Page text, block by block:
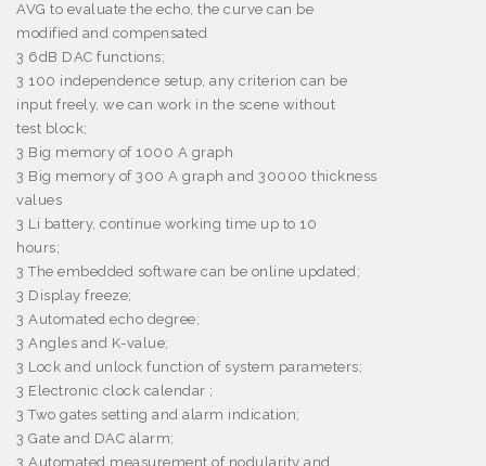
AVG to evaluate the echo, the curve can be
modified and compensated
3 6dB DAC functions;
3 100 independence setup, any criterion can be
input freely, we can work in the scene without
test block;
3 Big memory of 1000 A graph
3 Big memory of 300 A graph and 30000 thickness
values
3 Li battery, continue working time up to 10
hours;
3The embedded software can be online updated;
3 Display freeze;
3 Automated echo degree;
3 Angles and K-value;
3 Lock and unlock function of system parameters;
3 Electronic clock calendar ;
3Two gates setting and alarm indication;
3 Gate and DAC alarm;
3 Automated measurement of nodularity and